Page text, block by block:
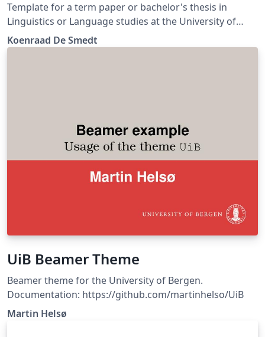
Template for a term paper or bachelor's thesis in
Linguistics or Language studies at the University of
Bergen. (Update)
Koenraad De Smedt
UiB Beamer Theme
Beamer theme for the University of Bergen.
Documentation: https://github.com/martinhelso/UiB
Martin Helsø